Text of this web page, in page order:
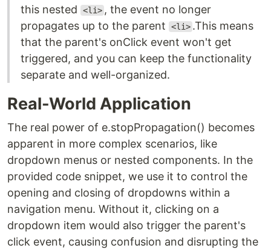
this nested
<li> , the event no longer
propagates up to the parent
<li> .This means
that the parent's onClick event won't get
triggered, and you can keep the functionality
separate and well-organized.
Real-World Application
The real power of e.stopPropagation() becomes
apparent in more complex scenarios, like
dropdown menus or nested components. In the
provided code snippet, we use it to control the
opening and closing of dropdowns within a
navigation menu. Without it, clicking on a
dropdown item would also trigger the parent's
click event, causing confusion and disrupting the